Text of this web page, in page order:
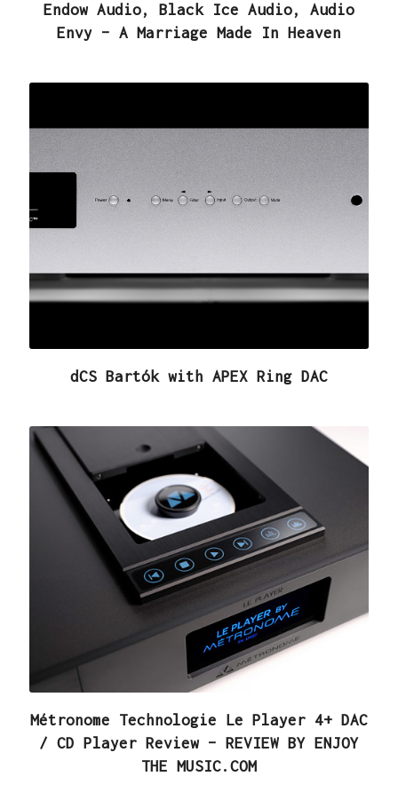
Endow Audio, Black Ice Audio, Audio
Envy – A Marriage Made In Heaven
dCS Bartók with APEX Ring DAC
Métronome Technologie Le Player 4+ DAC
/ CD Player Review – REVIEW BY ENJOY
THE MUSIC.COM